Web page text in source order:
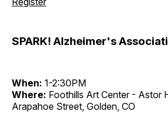
SPARK! Alzheimer's
When: 1-2:30PM
Where: Foothills Art Center - Astor
Arapahoe Street, Golden, CO